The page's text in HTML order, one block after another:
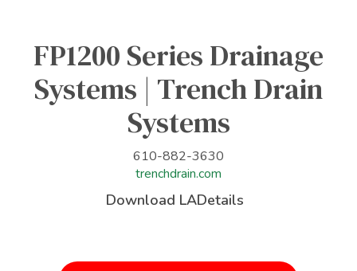
FP1200 Series Drainage
Systems | Trench Drain
Systems
610-882-3630
trenchdrain.com
Download LADetails